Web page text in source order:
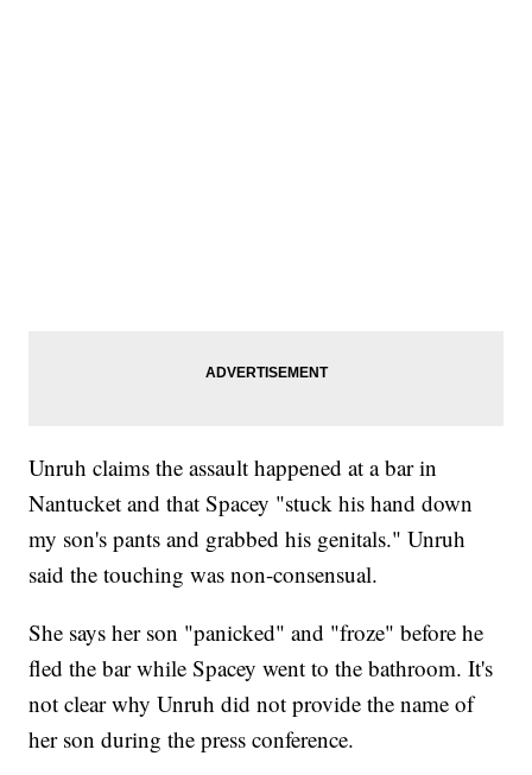
Unruh claims the assault happened at a bar in
Nantucket and that Spacey "stuck his hand down
my son's pants and grabbed his genitals." Unruh
said the touching was non-consensual.
She says her son "panicked" and "froze" before he
fled the bar while Spacey went to the bathroom. It's
not clear why Unruh did not provide the name of
her son during the press conference.